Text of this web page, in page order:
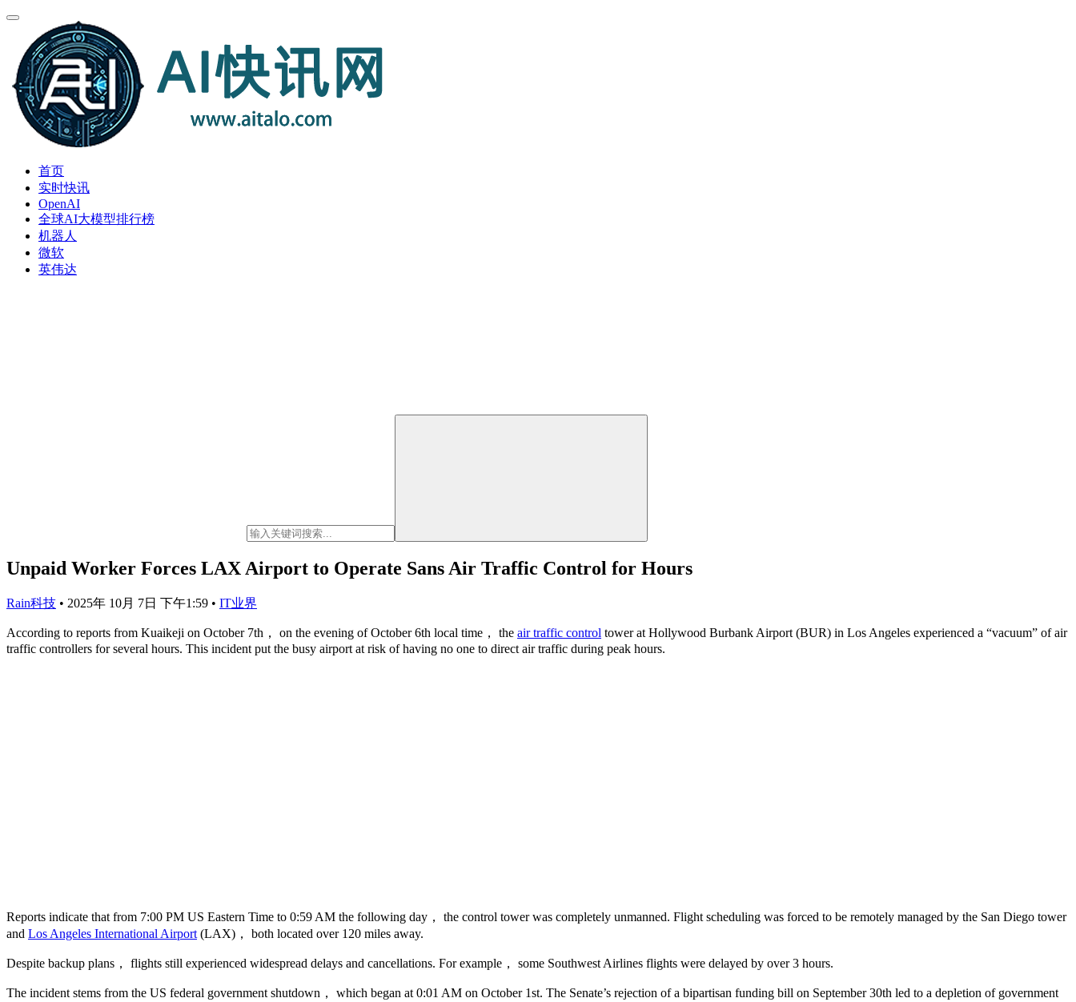
首页
实时快讯
OpenAI
全球AI大模型排行榜
机器人
微软
英伟达
Unpaid Worker Forces LAX Airport to Operate Sans Air Traffic Control for Hours
Rain科技 • 2025年 10月 7日 下午1:59 • IT业界
According to reports from Kuaikeji on October 7th， on the evening of October 6th local time， the air traffic control tower at Hollywood Burbank Airport (BUR) in Los Angeles experienced a “vacuum” of air
traffic controllers for several hours. This incident put the busy airport at risk of having no one to direct air traffic during peak hours.
Reports indicate that from 7:00 PM US Eastern Time to 0:59 AM the following day， the control tower was completely unmanned. Flight scheduling was forced to be remotely managed by the San Diego tower
and Los Angeles International Airport (LAX)， both located over 120 miles away.
Despite backup plans， flights still experienced widespread delays and cancellations. For example， some Southwest Airlines flights were delayed by over 3 hours.
The incident stems from the US federal government shutdown， which began at 0:01 AM on October 1st. The Senate’s rejection of a bipartisan funding bill on September 30th led to a depletion of government